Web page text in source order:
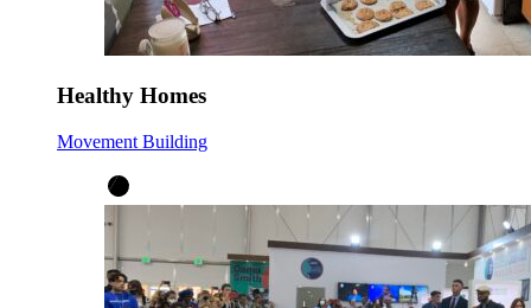
Healthy Homes
Movement Building